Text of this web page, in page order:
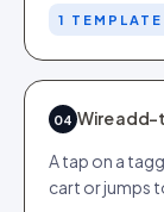
1
04 Wire
A tap on a
cart or jumps